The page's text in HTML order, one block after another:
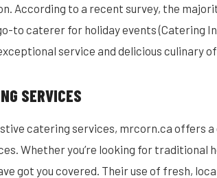
According to a recent survey, the
to caterer for holiday events (Catering
service and delicious culinary
SERVICES
catering services, mrcorn.ca offers
Whether you’re looking for traditional
got you covered. Their use of fresh,